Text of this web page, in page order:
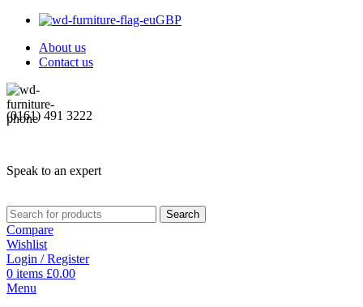
GBP
About us
Contact us
(0161) 491 3222
Speak to an expert
Search
Compare
Wishlist
Login / Register
0 items £0.00
Menu